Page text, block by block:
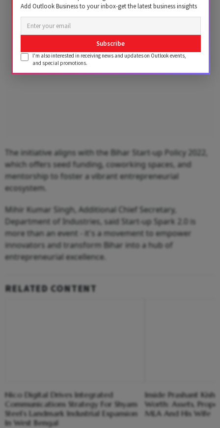
Advertisement
The initiative aligns with the Bihar Start-up Policy 2022,
which offers seed funding, coworking spaces, and
mentorship to foster a vibrant entrepreneurial
ecosystem.
Mihir Kumar Singh, Additional Chief Secretary,
Department of Industries, said Start-up Spark 2.0 is
more than an event - it's a movement to empower
innovators and transform Bihar into a hub of
entrepreneurial excellence.
RELATED CONTENT
Nico Digital Drives Integrated
Communications Strategy For Shyam
Steel’s Landmark Industrial Expansion
In West Bengal
Inside Prashant
Worth: Assets,
MLA And His Wife
Add Outlook Business to your inbox-get the latest business insights
Subscribe
I'm also interested in receiving news and updates on Outlook events,
and special promotions.